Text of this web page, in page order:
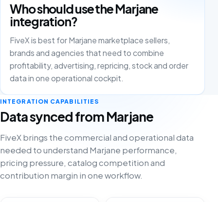
Who should use the Marjane
integration?
FiveX is best for Marjane marketplace sellers,
brands and agencies that need to combine
profitability, advertising, repricing, stock and order
data in one operational cockpit.
INTEGRATION CAPABILITIES
Data synced from Marjane
FiveX brings the commercial and operational data
needed to understand Marjane performance,
pricing pressure, catalog competition and
contribution margin in one workflow.